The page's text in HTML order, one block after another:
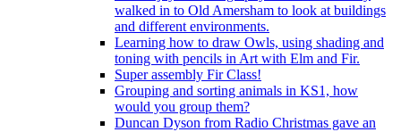
walked in to Old Amersham to look at buildings
and different environments.
Learning how to draw Owls, using shading and
toning with pencils in Art with Elm and Fir.
Super assembly Fir Class!
Grouping and sorting animals in KS1, how
would you group them?
Duncan Dyson from Radio Christmas gave an